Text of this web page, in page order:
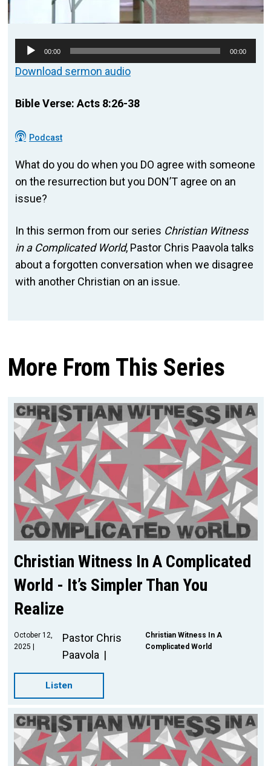
Audio
Player
00:00 00:00
Download sermon audio
Bible Verse: Acts 8:26-38
Podcast
What do you do when you DO agree with someone
on the resurrection but you DON’T agree on an
issue?
In this sermon from our series Christian Witness
in a Complicated World, Pastor Chris Paavola talks
about a forgotten conversation when we disagree
with another Christian on an issue.
More From This Series
Christian Witness In A Complicated
World - It’s Simpler Than You
Realize
October 12,
2025
Pastor Chris
Paavola
Christian Witness In A
Complicated World
Listen